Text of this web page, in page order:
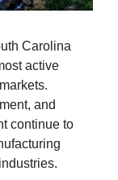
Carolina
active
and
continue to